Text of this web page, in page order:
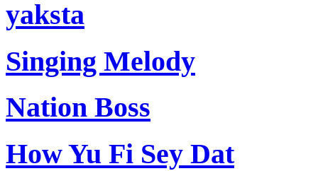
yaksta
Singing Melody
Nation Boss
How Yu Fi Sey Dat